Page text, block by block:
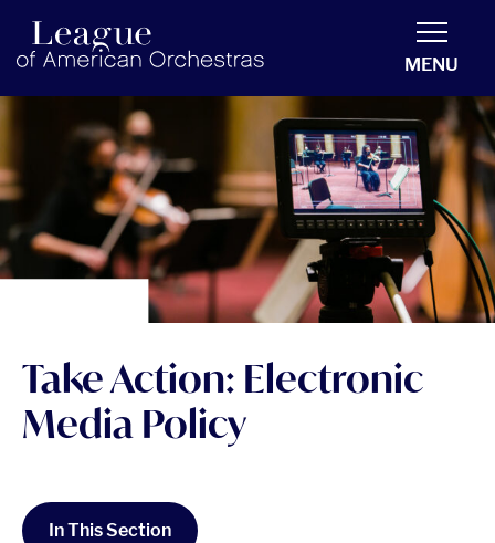
americanorchestras.org homepage
MENU
Take Action: Electronic
Media Policy
In This Section